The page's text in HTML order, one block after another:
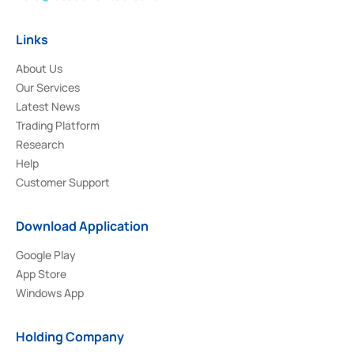
Links
About Us
Our Services
Latest News
Trading Platform
Research
Help
Customer Support
Download Application
Google Play
App Store
Windows App
Holding Company